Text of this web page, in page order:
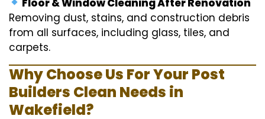
Removing dust, stains, and construction debris
from all surfaces, including glass, tiles, and
carpets.
Why Choose Us For Your Post
Builders Clean Needs in
Wakefield?